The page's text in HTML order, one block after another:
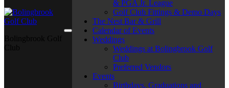
& PGA Jr. League
Golf Club Fittings & Demo Days
The Nest Bar & Grill
Calendar of Events
Weddings
Weddings at Bolingbrook Golf
Club
Preferred Vendors
Events
Birthdays, Graduations and